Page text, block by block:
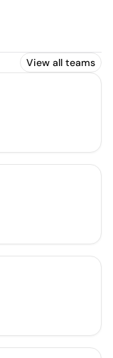
View all teams